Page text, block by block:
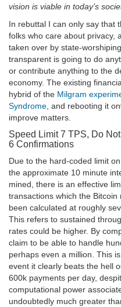
vision is viable in today’s
In rebuttal I can only say that
folks who care about privacy,
taken over by state-
transparent is going to do
or contribute anything to the
economy. The existing
hybrid of the Milgram
Syndrome , and rebooting it
improve matters.
Speed Limit 7 TPS, Do
6 Confirmations
Due to the hard-coded limit
the approximate 10 minute
mined, there is an effective
transactions which the
been calculated at roughly
This refers to sustained
rates could be higher. By
claim to be able to handle
perhaps even a million. This
event it clearly beats the hell
600k payments per day,
computational power
undoubtedly much greater